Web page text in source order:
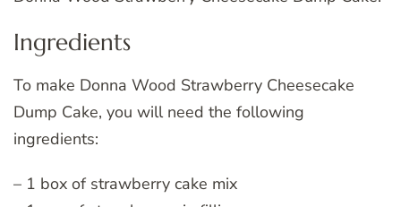
Ingredients
To make Donna Wood Strawberry Cheesecake
Dump Cake, you will need the following
ingredients:
– 1 box of strawberry cake mix